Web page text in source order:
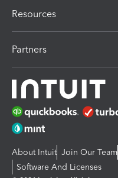
Resources
Partners
About Intuit Join Our Team
Software And Licenses